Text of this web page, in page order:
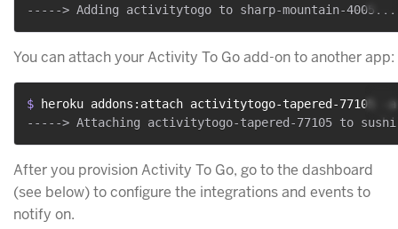
You can attach your Activity To Go add-on to another app:
$ heroku addons:attach activitytogo-tapered-77105 -
After you provision Activity To Go, go to the dashboard
(see below) to configure the integrations and events to
notify on.